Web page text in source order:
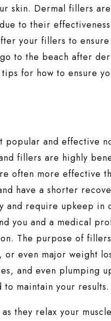
skin. Dermal fillers
to their
your fillers to
to the beach after
for how to ensure
popular and effective
fillers are highly
often more effective
have a shorter
and require upkeep in
you and a medical
The purpose of
even major weight
and even plumping
maintain your results.
they relax your